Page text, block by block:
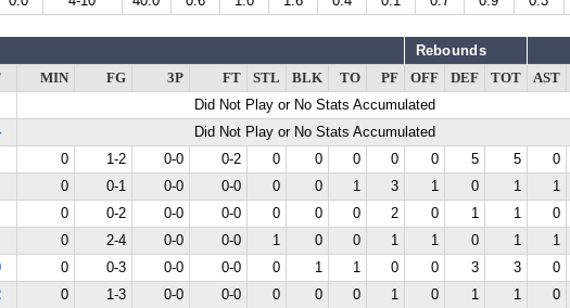
Rebounds
MIN FG 3P FT STL BLK TO PF OFF DEF TOT AST
Did Not Play or No Stats Accumulated
Did Not Play or No Stats Accumulated
0 1-2 0-0 0-2 0 0 0 0 0 5 5 0
0 0-1 0-0 0-0 0 0 1 3 1 0 1 1
0 0-2 0-0 0-0 0 0 0 2 0 1 1 0
0 2-4 0-0 0-0 1 0 0 1 1 0 1 1
0 0-3 0-0 0-0 0 1 1 0 0 3 3 0
0 1-3 0-0 0-0 0 0 0 1 0 1 1 0